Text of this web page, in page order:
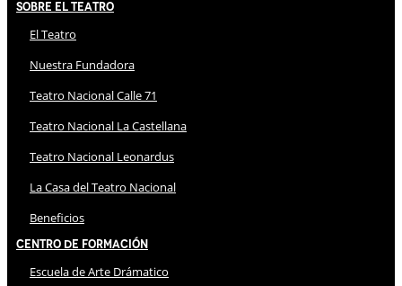
Sobre El Teatro
El Teatro
Nuestra Fundadora
Teatro Nacional Calle 71
Teatro Nacional La Castellana
Teatro Nacional Leonardus
La Casa del Teatro Nacional
Beneficios
Centro de Formación
Escuela de Arte Drámatico